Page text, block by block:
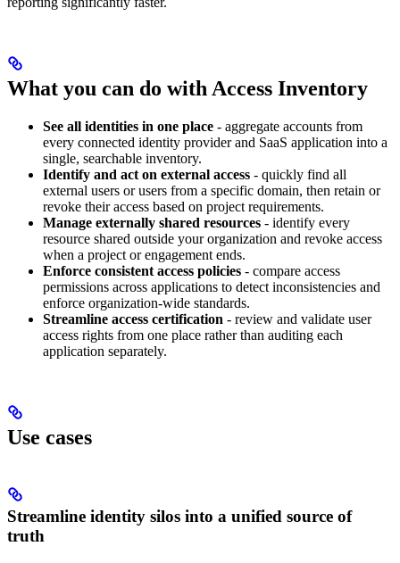
What you can do with Access Inventory
See all identities in one place - aggregate accounts from
every connected identity provider and SaaS application into a
single, searchable inventory.
Identify and act on external access - quickly find all
external users or users from a specific domain, then retain or
revoke their access based on project requirements.
Manage externally shared resources - identify every
resource shared outside your organization and revoke access
when a project or engagement ends.
Enforce consistent access policies - compare access
permissions across applications to detect inconsistencies and
enforce organization-wide standards.
Streamline access certification - review and validate user
access rights from one place rather than auditing each
application separately.
Use cases
Streamline identity silos into a unified source of
truth